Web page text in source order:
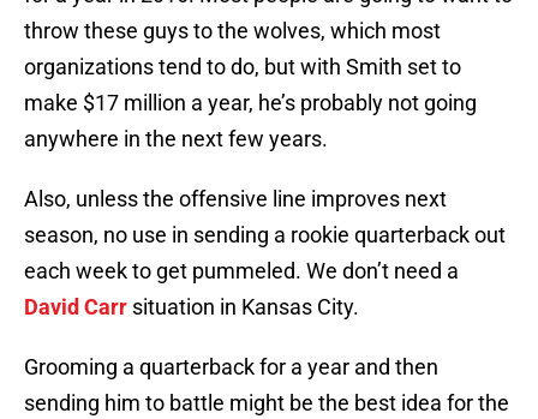
throw these guys to the wolves, which most
organizations tend to do, but with Smith set to
make $17 million a year, he’s probably not going
anywhere in the next few years.
Also, unless the offensive line improves next
season, no use in sending a rookie quarterback out
each week to get pummeled. We don’t need a
David Carr situation in Kansas City.
Grooming a quarterback for a year and then
sending him to battle might be the best idea for the